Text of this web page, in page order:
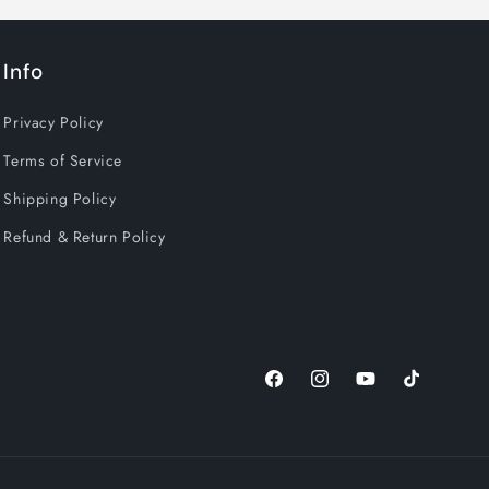
Info
Privacy Policy
Terms of Service
Shipping Policy
Refund & Return Policy
FacebookInstagramYouTubeTikTok